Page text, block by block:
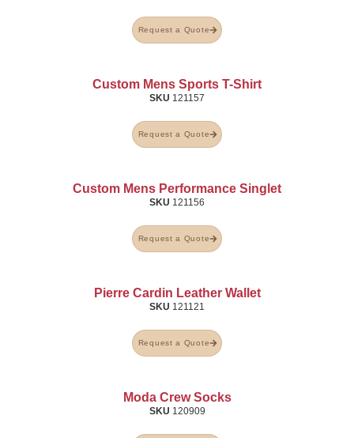
Request a Quote
Custom Mens Sports T-Shirt
SKU 121157
Request a Quote
Custom Mens Performance Singlet
SKU 121156
Request a Quote
Pierre Cardin Leather Wallet
SKU 121121
Request a Quote
Moda Crew Socks
SKU 120909